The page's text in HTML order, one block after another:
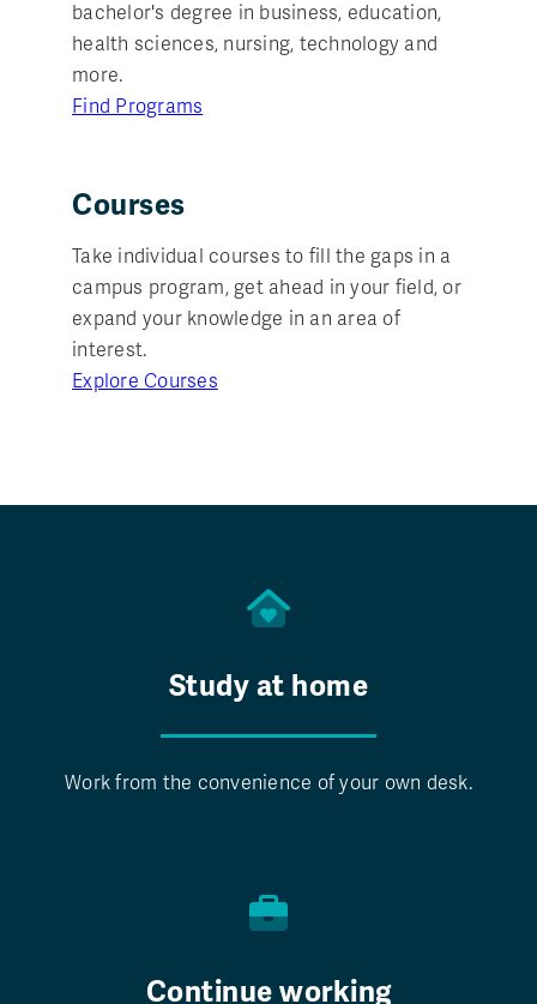
bachelor's degree in business, education,
health sciences, nursing, technology and
more.
Find Programs
Courses
Take individual courses to fill the gaps in a
campus program, get ahead in your field, or
expand your knowledge in an area of
interest.
Explore Courses
Study at home
Work from the convenience of your own desk.
Continue working